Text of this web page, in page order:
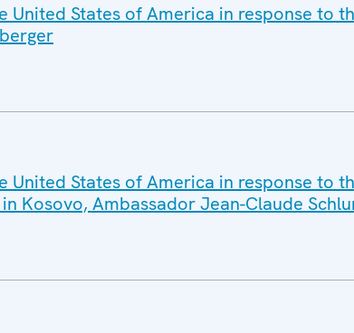
United States of America in response to
United States of America in response to
Kosovo, Ambassador Jean-Claude